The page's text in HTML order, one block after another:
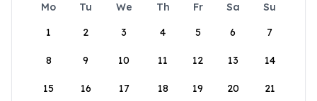
Mo Tu We Th Fr Sa
Su
1
2 3 4 5 6 7
8 9 10 11 12 13 14
15 16 17 18 19 20 21